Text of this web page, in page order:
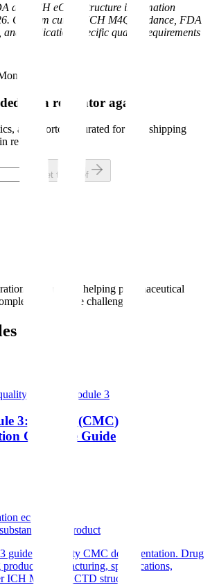
and ICH eCTD structure information
Confirm current ICH M4Q guidance, FDA
and application-specific quality requirements
by a regulator again.
and shortcuts curated for pros shipping
read.
Get the brief
consultants helping pharmaceutical
compliance challenges.
cmc ectd module 3
3: Quality (CMC)
Complete Guide
ectd
drug product
guide for quality CMC documentation. Drug
product, manufacturing, specifications,
ICH M4Q and CTD structure.